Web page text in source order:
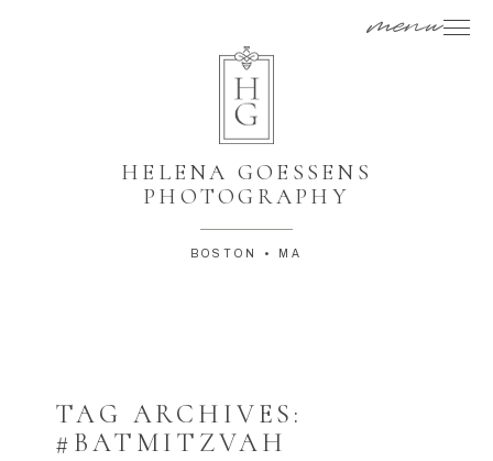
menu
BOSTON • MA
HELENA GOESSENS
PHOTOGRAPHY
TAG ARCHIVES:
#BATMITZVAH